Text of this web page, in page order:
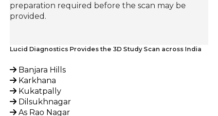
preparation required before the scan may be
provided.
Lucid Diagnostics Provides the 3D Study Scan across India
Banjara Hills
Karkhana
Kukatpally
Dilsukhnagar
As Rao Nagar